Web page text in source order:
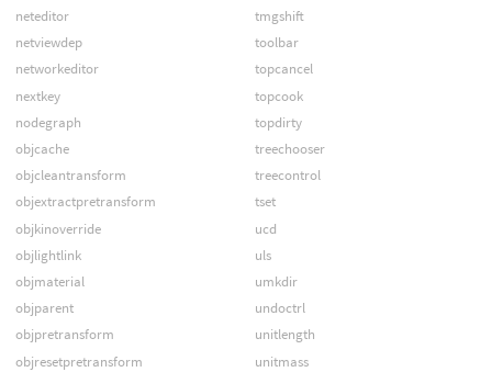
neteditor
netviewdep
networkeditor
nextkey
nodegraph
objcache
objcleantransform
objextractpretransform
objkinoverride
objlightlink
objmaterial
objparent
objpretransform
objresetpretransform
tmgshift
toolbar
topcancel
topcook
topdirty
treechooser
treecontrol
tset
ucd
uls
umkdir
undoctrl
unitlength
unitmass